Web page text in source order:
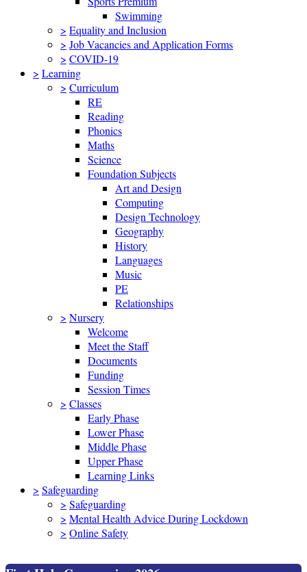
Swimming
> Equality and Inclusion
> Job Vacancies and Application Forms
> COVID-19
> Learning
> Curriculum
RE
Reading
Phonics
Maths
Science
Foundation Subjects
Art and Design
Computing
Design Technology
Geography
History
Languages
Music
PE
Relationships
> Nursery
Welcome
Meet the Staff
Documents
Funding
Session Times
> Classes
Early Phase
Lower Phase
Middle Phase
Upper Phase
Learning Links
> Safeguarding
> Safeguarding
> Mental Health Advice During Lockdown
> Online Safety